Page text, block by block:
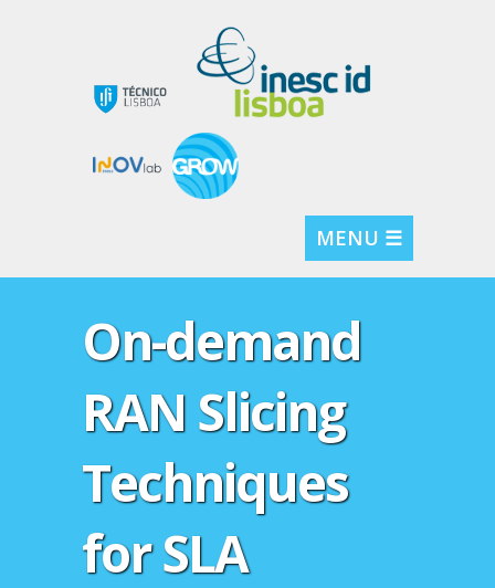
MENU ☰
On-demand
RAN Slicing
Techniques
for SLA